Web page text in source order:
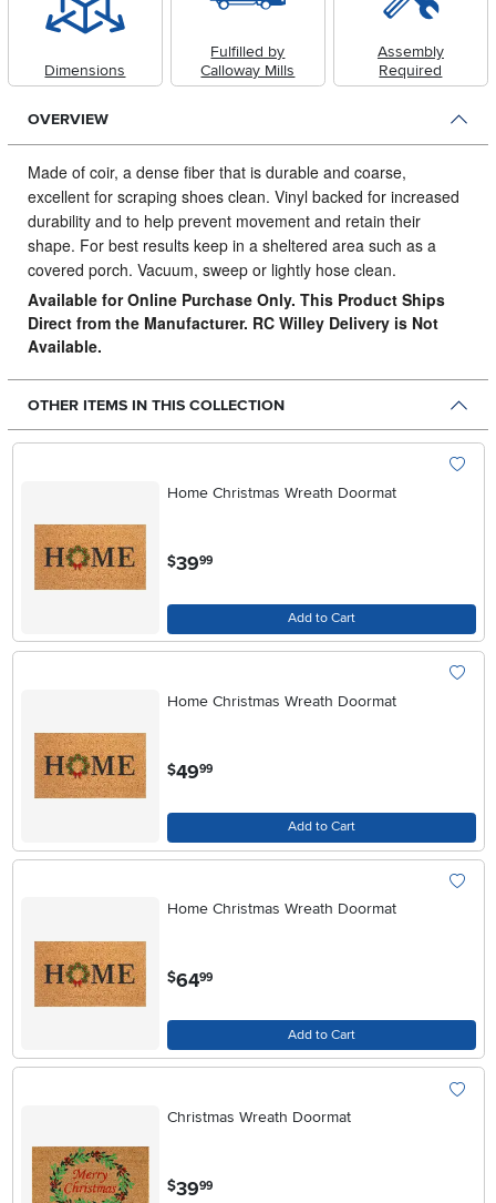
Dimensions
Fulfilled by
Calloway Mills
Assembly
Required
OVERVIEW
Made of coir, a dense fiber that is durable and coarse,
excellent for scraping shoes clean. Vinyl backed for increased
durability and to help prevent movement and retain their
shape. For best results keep in a sheltered area such as a
covered porch. Vacuum, sweep or lightly hose clean.
Available for Online Purchase Only. This Product Ships
Direct from the Manufacturer. RC Willey Delivery is Not
Available.
OTHER ITEMS IN THIS COLLECTION
Home Christmas Wreath Doormat
$39.99
Add to Cart
Home Christmas Wreath Doormat
$49.99
Add to Cart
Home Christmas Wreath Doormat
$64.99
Add to Cart
Christmas Wreath Doormat
$3999